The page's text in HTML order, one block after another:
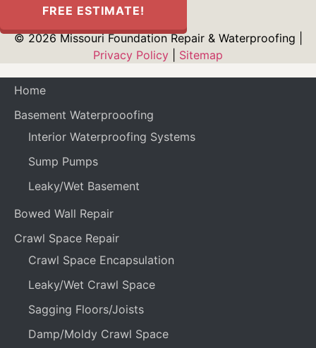
FREE ESTIMATE!
© 2026 Missouri Foundation Repair & Waterproofing |
Privacy Policy
Sitemap
Home
Basement Waterprooofing
Interior Waterproofing Systems
Sump Pumps
Leaky/Wet Basement
Bowed Wall Repair
Crawl Space Repair
Crawl Space Encapsulation
Leaky/Wet Crawl Space
Sagging Floors/Joists
Damp/Moldy Crawl Space